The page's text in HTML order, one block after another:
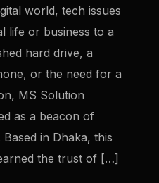
world, tech issues
life or business to a
hard drive, a
or the need for a
MS Solution
as a beacon of
in Dhaka, this
the trust of […]